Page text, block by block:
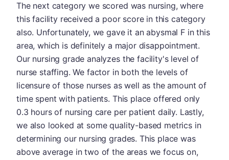
The next category we scored was nursing, where
this facility received a poor score in this category
also. Unfortunately, we gave it an abysmal F in this
area, which is definitely a major disappointment.
Our nursing grade analyzes the facility's level of
nurse staffing. We factor in both the levels of
licensure of those nurses as well as the amount of
time spent with patients. This place offered only
0.3 hours of nursing care per patient daily. Lastly,
we also looked at some quality-based metrics in
determining our nursing grades. This place was
above average in two of the areas we focus on,